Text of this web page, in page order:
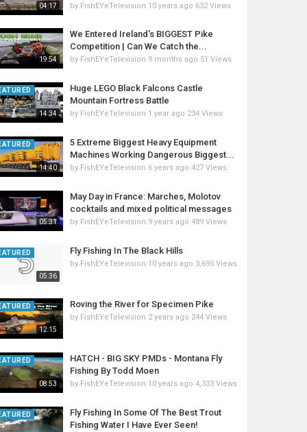
04:17 by FishEYeTelevision 10 years ago 632 Views
19:54
We Entered Ireland's BIGGEST Pike
Competition | Can We Catch the...
by FishEYeTelevision 9 months ago 51 Views
14:34
Huge LEGO Black Falcons Castle
Mountain Fortress Battle
by FishEYeTelevision 1 year ago 234 Views
14:40
5 Extreme Biggest Heavy Equipment
Machines Working Dangerous Biggest...
by FishEYeTelevision 6 years ago 427 Views
05:31
May Day in France: Marches, Molotov
cocktails and mixed political messages
by FishEYeTelevision 9 years ago 489 Views
05:36
Fly Fishing In The Black Hills
by FishEYeTelevision 10 years ago 3,695 Views
12:15
Roving the River for Specimen Pike
by FishEYeTelevision 2 years ago 244 Views
08:53
HATCH - BIG SKY PMDs - Montana Fly
Fishing By Todd Moen
by FishEYeTelevision 10 years ago 4,333 Views
Fly Fishing In Some Of The Best Trout
Fishing Water I Have Ever Seen!